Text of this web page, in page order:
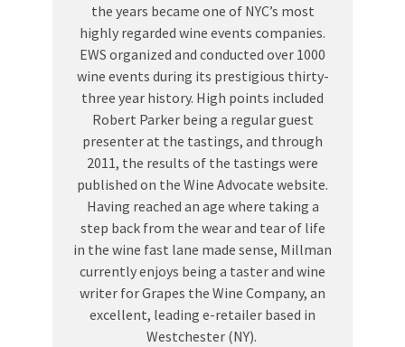
the years became one of NYC’s most
highly regarded wine events companies.
EWS organized and conducted over 1000
wine events during its prestigious thirty-
three year history. High points included
Robert Parker being a regular guest
presenter at the tastings, and through
2011, the results of the tastings were
published on the Wine Advocate website.
Having reached an age where taking a
step back from the wear and tear of life
in the wine fast lane made sense, Millman
currently enjoys being a taster and wine
writer for Grapes the Wine Company, an
excellent, leading e-retailer based in
Westchester (NY).